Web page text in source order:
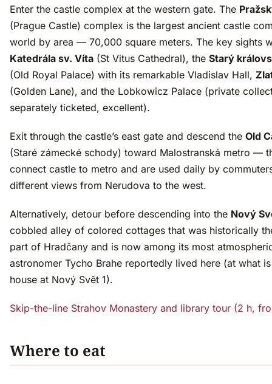
Enter the castle complex at the western gate. The
(Prague Castle) complex is the largest ancient castle
world by area — 70,000 square meters. The key sights
Katedrála sv. Víta (St Vitus Cathedral), the Starý
(Old Royal Palace) with its remarkable Vladislav Hall,
(Golden Lane), and the Lobkowicz Palace (private
separately ticketed, excellent).
Exit through the castle’s east gate and descend the Old
(Staré zámecké schody) toward Malostranská metro —
connect castle to metro and are used daily by
different views from Nerudova to the west.
Alternatively, detour before descending into the Nový
cobbled alley of colored cottages that was historically
part of Hradčany and is now among its most
astronomer Tycho Brahe reportedly lived here (at what
house at Nový Svět 1).
Skip-the-line Strahov Monastery and library tour (2 h,
Where to eat